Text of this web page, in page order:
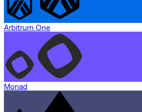
Arbitrum One
Monad